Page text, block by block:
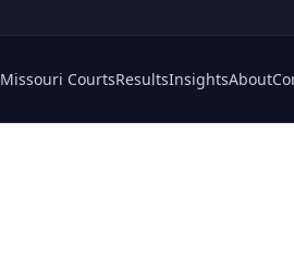
Missouri CourtsResultsInsightsAbout